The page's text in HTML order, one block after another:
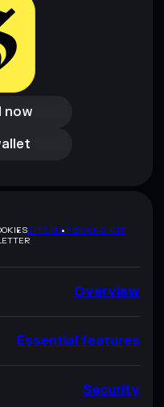
now
now
SITEMAPBRAND KIT
Overview
Essential features
Security